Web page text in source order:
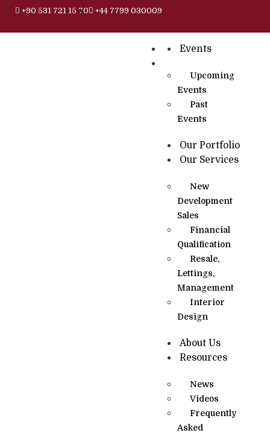
+90 531 721 15 70 +44 7799 030009
Events
Upcoming
Events
Past
Events
Our Portfolio
Our Services
New
Development
Sales
Financial
Qualification
Resale,
Lettings,
Management
Interior
Design
About Us
Resources
News
Videos
Frequently
Asked